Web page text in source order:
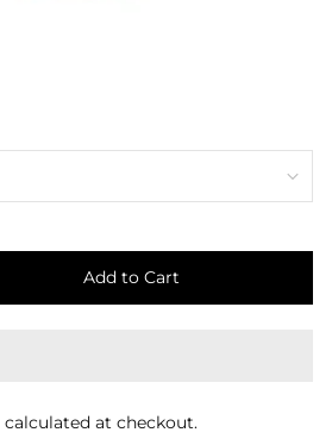
Add to Cart
calculated at checkout.